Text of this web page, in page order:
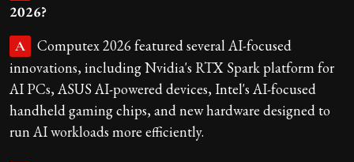
2026?
A
Computex 2026 featured several AI-focused
innovations, including Nvidia's RTX Spark platform for
AI PCs, ASUS AI-powered devices, Intel's AI-focused
handheld gaming chips, and new hardware designed to
run AI workloads more efficiently.